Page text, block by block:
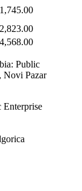
Public
Novi Pazar